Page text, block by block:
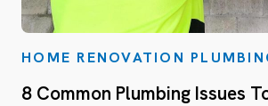
HOME RENOVATION
8 Common Plumbing Issues